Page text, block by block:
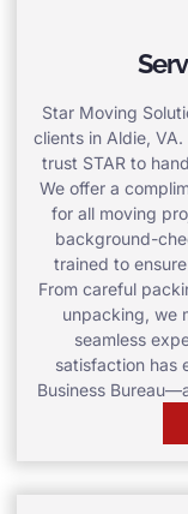
Star Moving
clients in Aldie,
trust STAR to
We offer a
for all moving
background-
trained to
From careful
unpacking, we
seamless
satisfaction has
Business